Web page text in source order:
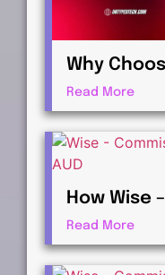
Why
currency
Read More
How Wise
payout
for
Read More